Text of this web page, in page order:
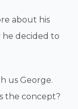
about his
he decided to
us George.
the concept?